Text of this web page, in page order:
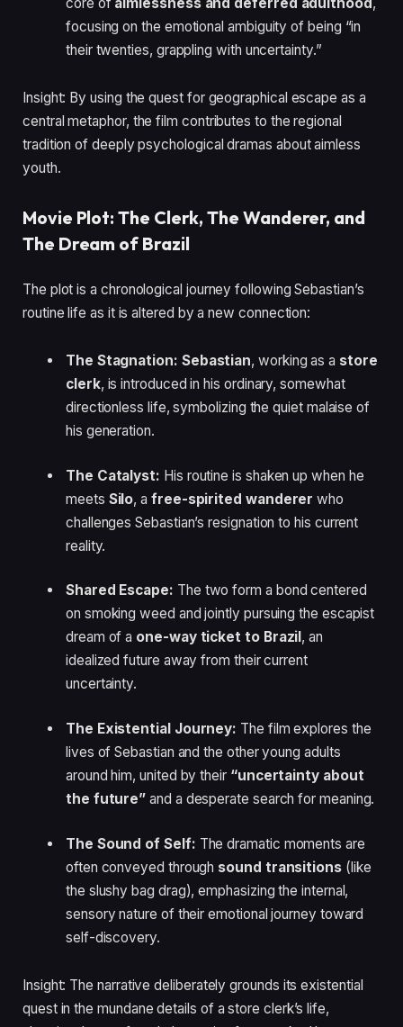
focusing on the emotional ambiguity of being “in
their twenties, grappling with uncertainty.”
Insight: By using the quest for geographical escape as a
central metaphor, the film contributes to the regional
tradition of deeply psychological dramas about aimless
youth.
Movie Plot: The Clerk, The Wanderer, and
The Dream of Brazil
The plot is a chronological journey following Sebastian’s
routine life as it is altered by a new connection:
The Stagnation: Sebastian, working as a store
clerk, is introduced in his ordinary, somewhat
directionless life, symbolizing the quiet malaise of
his generation.
The Catalyst: His routine is shaken up when he
meets Silo, a free-spirited wanderer who
challenges Sebastian’s resignation to his current
reality.
Shared Escape: The two form a bond centered
on smoking weed and jointly pursuing the escapist
dream of a one-way ticket to Brazil , an
idealized future away from their current
uncertainty.
The Existential Journey: The film explores the
lives of Sebastian and the other young adults
around him, united by their “uncertainty about
the future” and a desperate search for meaning.
The Sound of Self: The dramatic moments are
often conveyed through sound transitions(like
the slushy bag drag), emphasizing the internal,
sensory nature of their emotional journey toward
self-discovery.
Insight: The narrative deliberately grounds its existential
quest in the mundane details of a store clerk’s life,